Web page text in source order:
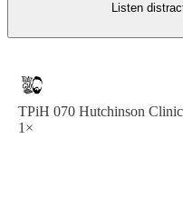
Listen
TPiH 070 Hutchinson Clinic
1×